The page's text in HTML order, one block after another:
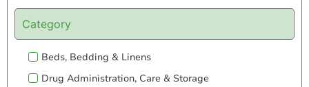
Category
Beds, Bedding & Linens
Drug Administration, Care & Storage